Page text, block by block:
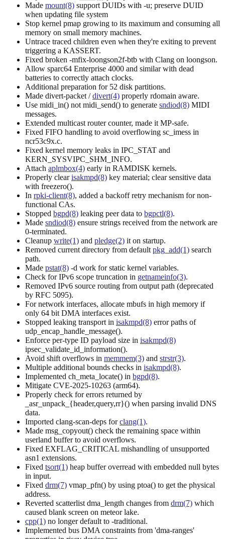
Made mount(8) support DUIDs with -u; preserve DUID
when updating file system
Stop kernel pmap growing to its maximum and consuming all
memory on small memory machines.
Untrace traced children even when they're exiting to prevent
triggering a KASSERT.
Fixed broken -mfix-loongson2f-btb with Clang on loongson.
Allow sparc64 Enterprise 4000 and similar with dead
batteries to correctly attach clocks.
Additional preparation for 52 disk partitions.
Made divert-packet /divert(4) properly rdomain aware.
Use midi_in() not midi_send() to generate sndiod(8) MIDI
messages.
Extended multicast router counter, made it MP-safe.
Fixed FIFO handling to avoid overflowing sc_imess in
ncr53c9x.c.
Fixed kernel memory leaks in IPC_STAT and
KERN_SYSVIPC_SHM_INFO.
Attach aplmbox(4) early in RAMDISK kernels.
Properly clearisakmpd(8) key material; clear sensitive data
with freezero().
In rpki-client(8), added a backoff retry mechanism for non-
functional CAs.
Stopped bgpd(8) leaking peer data to bgpctl(8).
Made sndiod(8) ensure strings received from the network are
0-terminated.
Cleanup write(1) and pledge(2) it on startup.
Removed current directory from default pkg_add(1) search
path.
Made pstat(8) -d work for static kernel variables.
Check for IPv6 scope truncation in getnameinfo(3).
Removed IPv6 source routing from output path (deprecated
by RFC 5095).
For network interfaces, allocate mbufs in high memory if
only 64 bit DMA interfaces exist.
Stopped leaking transport in isakmpd(8) error paths of
udp_encap_handle_message().
Enforce per-type ID payload size in isakmpd(8)
ipsec_validate_id_information().
Avoid shift overflows in memmem(3) and strstr(3).
Multiple additional bounds checks in isakmpd(8).
Implemented ch_meta_locate() in bgpd(8).
Mitigate CVE-2025-10263 (arm64).
Properly check for errors returned by
_asr_unpack_{header,query,rr}() when parsing invalid DNS
data.
Imported clang-scan-deps forclang(1).
Made msg_copyout() check the remaining space within
userland buffer to avoid overflows.
Fixed EXFLAG_CRITICAL mishandling of unsupported
asn1 extensions.
Fixed tsort(1) heap buffer overread with embedded null bytes
in input.
Fixed drm(7) vmap_pfn() by using ptoa() to get the physical
address.
Reverted scatterlist dma_length changes from drm(7) which
caused blank screen on meteor lake.
cpp(1) no longer default to -traditional.
Implemented bus DMA constraints from 'dma-ranges'